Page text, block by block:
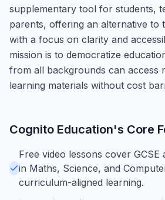
supplementary tool for students,
parents, offering an alternative to
with a focus on clarity and
mission is to democratize
from all backgrounds can access
learning materials without cost
Cognito Education's Core
Free video lessons cover GCSE
in Maths, Science, and
curriculum-aligned learning.